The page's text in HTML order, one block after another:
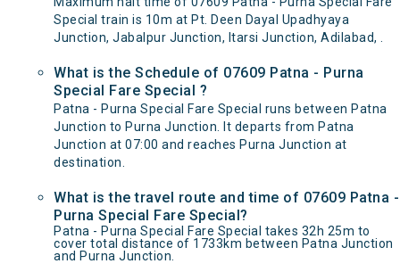
Special train is 10m at Pt. Deen Dayal Upadhyaya
Junction, Jabalpur Junction, Itarsi Junction, Adilabad, .
What is the Schedule of 07609 Patna - Purna
Special Fare Special ?
Patna - Purna Special Fare Special runs between Patna
Junction to Purna Junction. It departs from Patna
Junction at 07:00 and reaches Purna Junction at
destination.
What is the travel route and time of 07609 Patna -
Purna Special Fare Special?
Patna - Purna Special Fare Special takes 32h 25m to
cover total distance of 1733km between Patna Junction
and Purna Junction.